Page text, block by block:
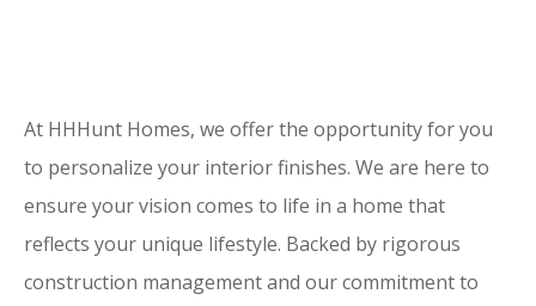
At HHHunt Homes, we offer the opportunity for you
to personalize your interior finishes. We are here to
ensure your vision comes to life in a home that
reflects your unique lifestyle. Backed by rigorous
construction management and our commitment to